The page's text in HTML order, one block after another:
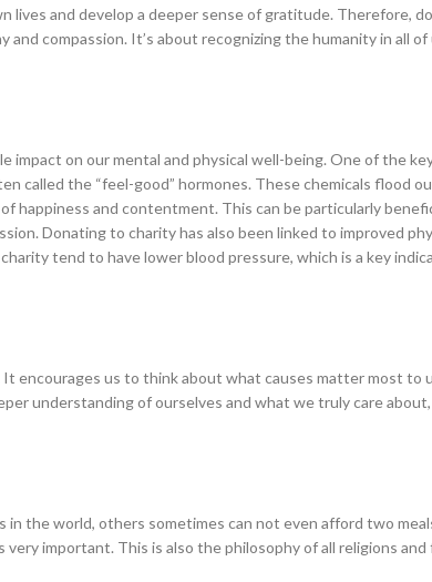
lives and develop a deeper sense of gratitude. Therefore,
compassion. It’s about recognizing the humanity in all
impact on our mental and physical well-being. One of the
called the “feel-good” hormones. These chemicals flood
happiness and contentment. This can be particularly
Donating to charity has also been linked to improved
tend to have lower blood pressure, which is a key
encourages us to think about what causes matter most to
understanding of ourselves and what we truly care
the world, others sometimes can not even afford two
important. This is also the philosophy of all religions and